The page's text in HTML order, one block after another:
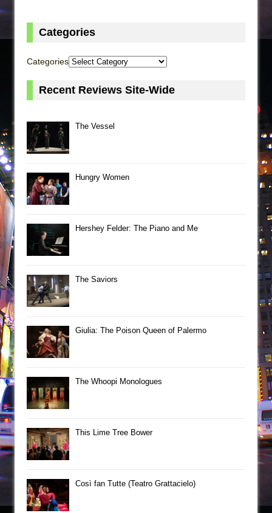
Categories
Categories
Recent Reviews Site-Wide
The Vessel
Hungry Women
Hershey Felder: The Piano and Me
The Saviors
Giulia: The Poison Queen of Palermo
The Whoopi Monologues
This Lime Tree Bower
Così fan Tutte (Teatro Grattacielo)